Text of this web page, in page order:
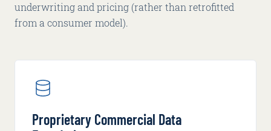
underwriting and pricing (rather than retrofitted
from a consumer model).
Proprietary Commercial Data